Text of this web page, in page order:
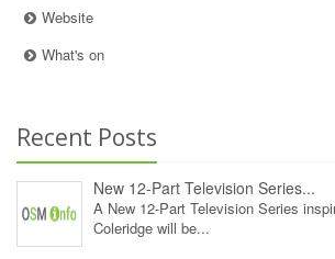
Website
What's on
Recent Posts
New 12‑Part Television Series...
A New 12‑Part Television Series
Coleridge will be...